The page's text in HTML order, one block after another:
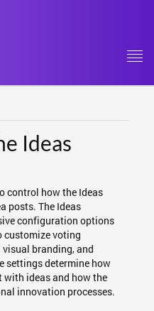
Ideas
control how the Ideas
posts. The Ideas
configuration options
voting
branding, and
settings determine how
ideas and how the
innovation processes.